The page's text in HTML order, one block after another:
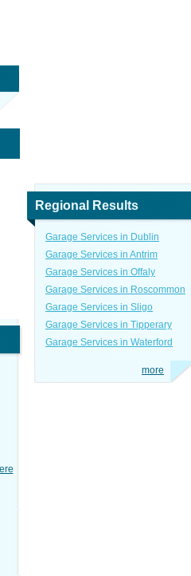
Regional Results
Garage Services in Dublin
Garage Services in Antrim
Garage Services in Offaly
Garage Services in Roscommon
Garage Services in Sligo
Garage Services in Tipperary
Garage Services in Waterford
more